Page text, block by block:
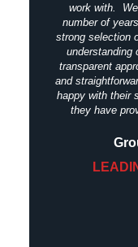
work with.
number of
strong selection
understanding
transparent
and
happy with their
they have